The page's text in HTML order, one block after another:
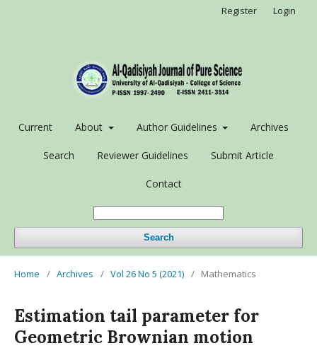
Current About Author Guidelines Archives
Search Reviewer Guidelines Submit Article
Contact
Search
Register Login
Home / Archives / Vol 26 No 5 (2021) / Mathematics
Estimation tail parameter for
Geometric Brownian motion